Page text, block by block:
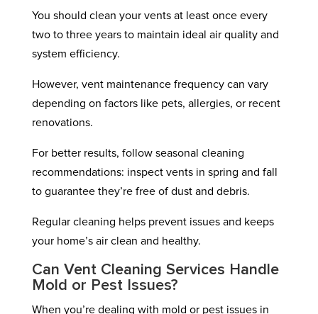
You should clean your vents at least once every
two to three years to maintain ideal air quality and
system efficiency.
However, vent maintenance frequency can vary
depending on factors like pets, allergies, or recent
renovations.
For better results, follow seasonal cleaning
recommendations: inspect vents in spring and fall
to guarantee they’re free of dust and debris.
Regular cleaning helps prevent issues and keeps
your home’s air clean and healthy.
Can Vent Cleaning Services Handle
Mold or Pest Issues?
When you’re dealing with mold or pest issues in